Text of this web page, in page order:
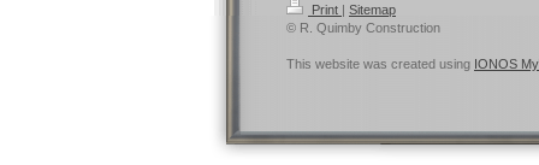
Print | Sitemap
© R. Quimby Construction
This website was created using IONOS